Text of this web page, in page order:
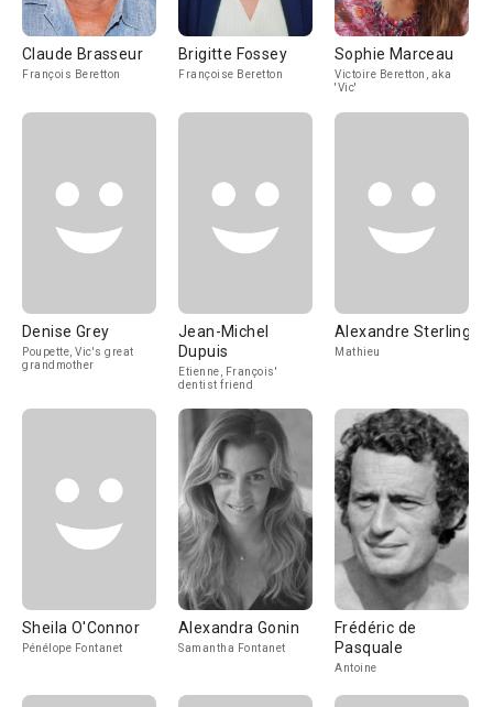
Claude Brasseur
François Beretton
Brigitte Fossey
Françoise Beretton
Sophie Marceau
Victoire Beretton, aka
'Vic'
Denise Grey
Poupette, Vic's great
grandmother
Jean-Michel
Dupuis
Etienne, François'
dentist friend
Alexandre Sterling
Mathieu
Sheila O'Connor
Pénélope Fontanet
Alexandra Gonin
Samantha Fontanet
Frédéric de
Pasquale
Antoine